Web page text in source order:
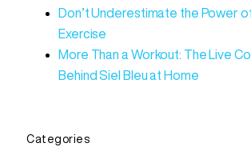
Don’t Underestimate the Power
Exercise
More Than a Workout: The Live
Behind Siel Bleu at Home
Categories